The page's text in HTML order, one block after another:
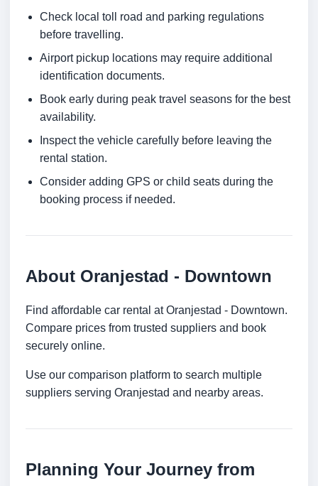
Check local toll road and parking regulations
before travelling.
Airport pickup locations may require additional
identification documents.
Book early during peak travel seasons for the best
availability.
Inspect the vehicle carefully before leaving the
rental station.
Consider adding GPS or child seats during the
booking process if needed.
About Oranjestad - Downtown
Find affordable car rental at Oranjestad - Downtown.
Compare prices from trusted suppliers and book
securely online.
Use our comparison platform to search multiple
suppliers serving Oranjestad and nearby areas.
Planning Your Journey from